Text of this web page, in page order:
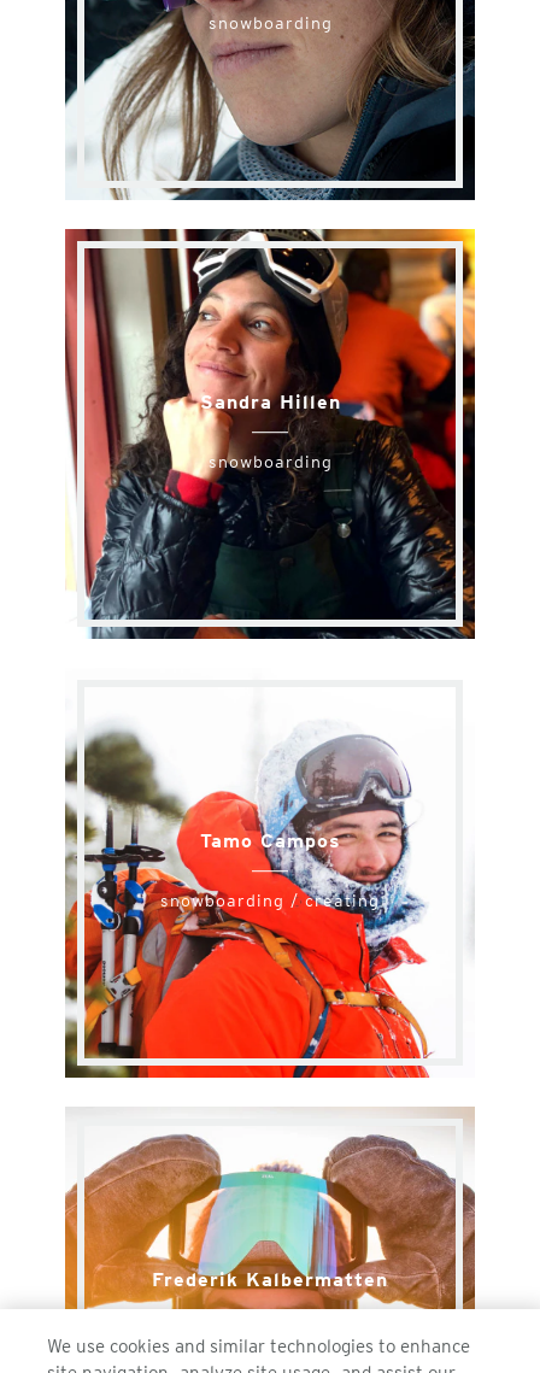
snowboarding
Sandra Hillen
snowboarding
Tamo Campos
snowboarding / creating
Frederik Kalbermatten
snowboarding
We use cookies and similar technologies to enhance